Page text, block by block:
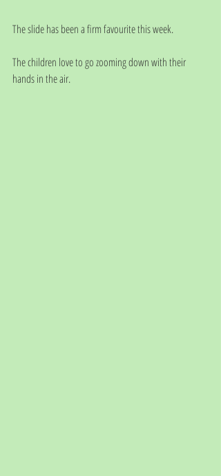
The slide has been a firm favourite this week.
The children love to go zooming down with their
hands in the air.